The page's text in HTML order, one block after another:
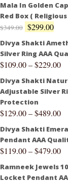
Mala In Golden
Red Box (
$349.00 $299.00
Divya Shakti
Silver Ring AAA
$109.00–$229.00
Divya Shakti
Adjustable Silver
Protection
$129.00–$489.00
Divya Shakti
Pendant AAA
$119.00–$479.00
Ramneek Jewels
Locket Pendant